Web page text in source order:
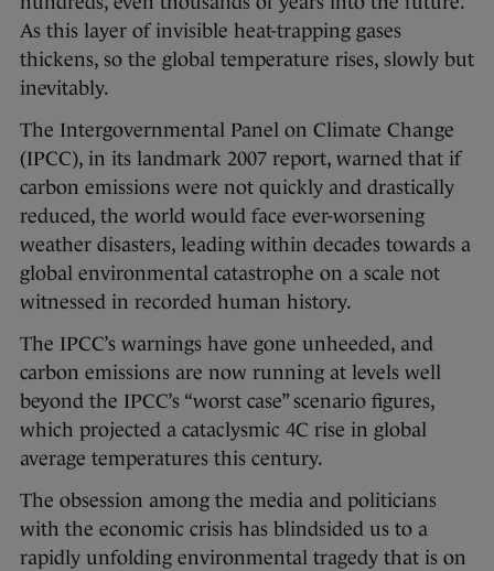
As this layer of invisible heat-trapping gases
thickens, so the global temperature rises, slowly but
inevitably.
The Intergovernmental Panel on Climate Change
(IPCC), in its landmark 2007 report, warned that if
carbon emissions were not quickly and drastically
reduced, the world would face ever-worsening
weather disasters, leading within decades towards a
global environmental catastrophe on a scale not
witnessed in recorded human history.
The IPCC’s warnings have gone unheeded, and
carbon emissions are now running at levels well
beyond the IPCC’s “worst case” scenario figures,
which projected a cataclysmic 4C rise in global
average temperatures this century.
The obsession among the media and politicians
with the economic crisis has blindsided us to a
rapidly unfolding environmental tragedy that is on